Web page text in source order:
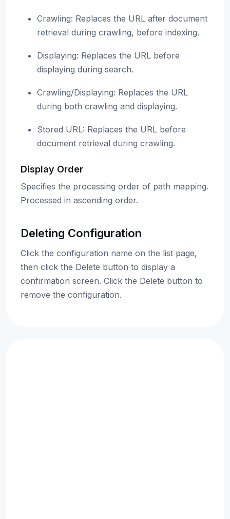
Crawling: Replaces the URL after document
retrieval during crawling, before indexing.
Displaying: Replaces the URL before
displaying during search.
Crawling/Displaying: Replaces the URL
during both crawling and displaying.
Stored URL: Replaces the URL before
document retrieval during crawling.
Display Order
Specifies the processing order of path mapping.
Processed in ascending order.
Deleting Configuration
Click the configuration name on the list page,
then click the Delete button to display a
confirmation screen. Click the Delete button to
remove the configuration.